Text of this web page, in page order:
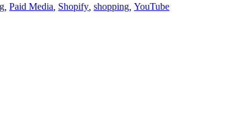
,Paid Media Shopify ,shopping ,YouTube